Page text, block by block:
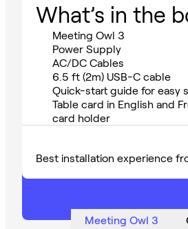
What’s in the
Meeting Owl 3
Power Supply
AC/DC Cables
6.5 ft (2m) USB-C cable
Quick-start guide for easy
Table card in English and
card holder
Best installation experience
Meeting Owl 3